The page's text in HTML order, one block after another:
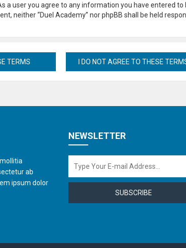
a user you agree to any information you have entered to
neither “Duel Academy” nor phpBB shall be held
ab
ipsum dolor
NEWSLETTER
SUBSCRIBE